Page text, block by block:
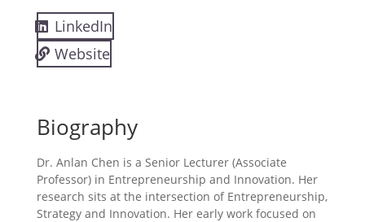
LinkedIn
Website
Biography
Dr. Anlan Chen is a Senior Lecturer (Associate
Professor) in Entrepreneurship and Innovation. Her
research sits at the intersection of Entrepreneurship,
Strategy and Innovation. Her early work focused on